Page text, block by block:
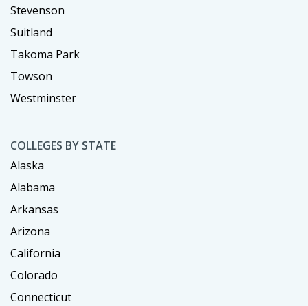
Stevenson
Suitland
Takoma Park
Towson
Westminster
COLLEGES BY STATE
Alaska
Alabama
Arkansas
Arizona
California
Colorado
Connecticut